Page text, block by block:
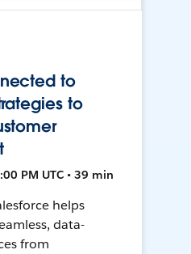
to
to
PM UTC • 39 min
helps
data-
from